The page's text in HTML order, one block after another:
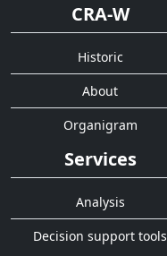
CRA-W
Historic
About
Organigram
Services
Analysis
Decision support tools